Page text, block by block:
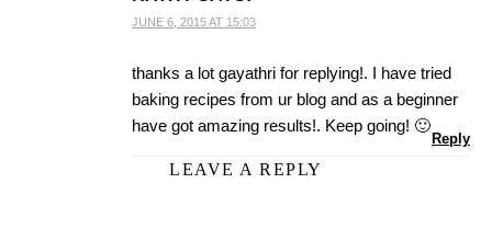
JUNE 6, 2015 AT 15:03
thanks a lot gayathri for replying!. I have tried
baking recipes from ur blog and as a beginner
have got amazing results!. Keep going! 🙂
Reply
LEAVE A REPLY